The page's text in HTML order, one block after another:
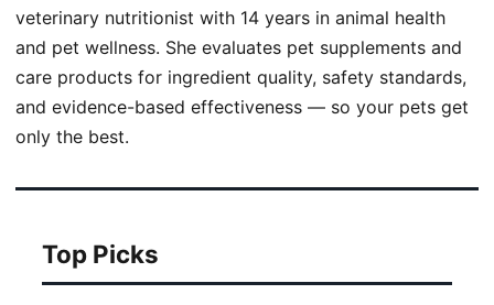
veterinary nutritionist with 14 years in animal health
and pet wellness. She evaluates pet supplements and
care products for ingredient quality, safety standards,
and evidence-based effectiveness — so your pets get
only the best.
Top Picks